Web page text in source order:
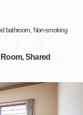
bathroom, Non-smoking
Shared